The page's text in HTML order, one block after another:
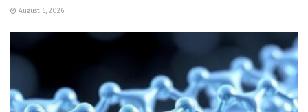
August 6, 2026